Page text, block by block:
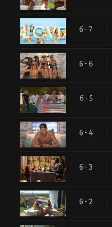
6 - 7
6 - 6
6 - 5
6 - 4
6 - 3
6 - 2